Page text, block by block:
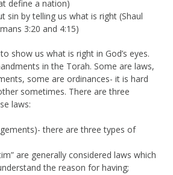
define a nation)
sin by telling us what is right (Shaul
3:20 and 4:15)
show us what is right in God’s eyes.
in the Torah. Some are laws,
some are ordinances- it is hard
sometimes. There are three
laws:
there are three types of
are generally considered laws which
the reason for having;